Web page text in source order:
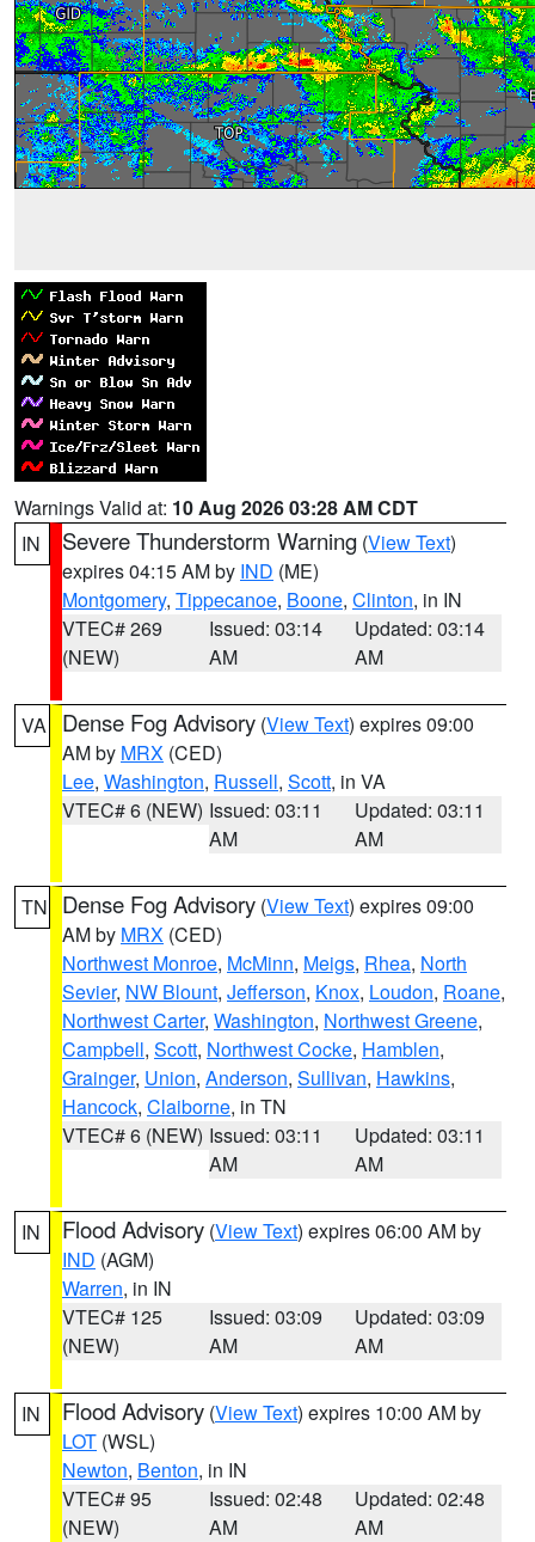
Warnings Valid at: 10 Aug 2026 03:28 AM CDT
IN
Severe Thunderstorm Warning (View Text)
expires 04:15 AM by IND (ME)
Montgomery, Tippecanoe, Boone, Clinton, in IN
VTEC# 269
(NEW)
Issued: 03:14
AM
Updated: 03:14
AM
VA Dense Fog Advisory (View Text) expires 09:00
AM by MRX (CED)
Lee, Washington, Russell, Scott, in VA
VTEC# 6 (NEW) Issued: 03:11
AM
Updated: 03:11
AM
TN Dense Fog Advisory (View Text) expires 09:00
AM by MRX (CED)
Northwest Monroe, McMinn, Meigs, Rhea, North
Sevier, NW Blount, Jefferson, Knox, Loudon, Roane,
Northwest Carter, Washington, Northwest Greene,
Campbell, Scott, Northwest Cocke, Hamblen,
Grainger, Union, Anderson, Sullivan, Hawkins,
Hancock, Claiborne, in TN
VTEC# 6 (NEW) Issued: 03:11
AM
Updated: 03:11
AM
IN Flood Advisory (View Text) expires 06:00 AM by
IND (AGM)
Warren, in IN
VTEC# 125
(NEW)
Issued: 03:09
AM
Updated: 03:09
AM
IN Flood Advisory (View Text) expires 10:00 AM by
LOT (WSL)
Newton, Benton, in IN
VTEC# 95
(NEW)
Issued: 02:48
AM
Updated: 02:48
AM